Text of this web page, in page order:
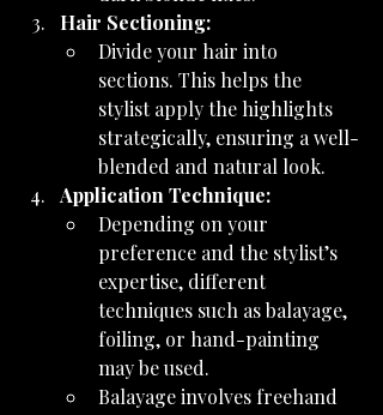
Hair Sectioning:
Divide your hair into
sections. This helps the
stylist apply the highlights
strategically, ensuring a well-
blended and natural look.
Application Technique:
Depending on your
preference and the stylist’s
expertise, different
techniques such as balayage,
foiling, or hand-painting
may be used.
Balayage involves freehand